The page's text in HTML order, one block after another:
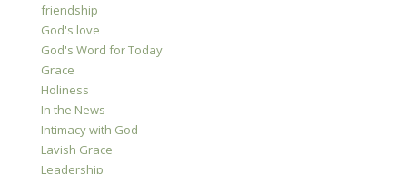
friendship
God's love
God's Word for Today
Grace
Holiness
In the News
Intimacy with God
Lavish Grace
Leadership